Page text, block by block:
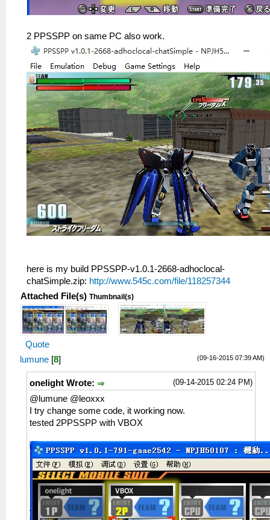
2 PPSSPP on same PC also work.
here is my build PPSSPP-v1.0.1-2668-adhoclocal-
chatSimple.zip: http://www.545c.com/file/118257344
Attached File(s) Thumbnail(s)
Quote
(09-16-2015 07:39 AM)
lumune [8]
(09-14-2015 02:24 PM)
onelight Wrote:
@lumune @leoxxx
I try change some code, it working now.
tested 2PPSSPP with VBOX